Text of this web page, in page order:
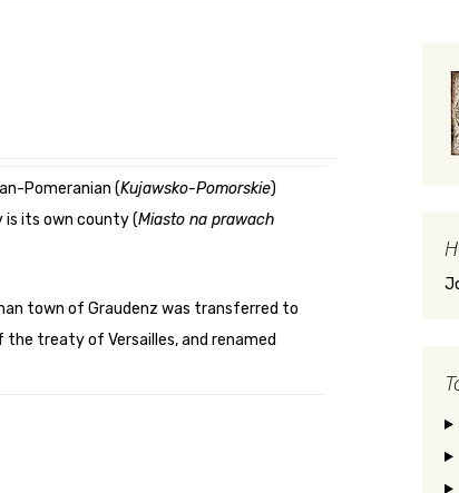
Pomeranian (Kujawsko-Pomorskie)
is its own county (Miasto na prawach
town of Graudenz was transferred to
the treaty of Versailles, and renamed